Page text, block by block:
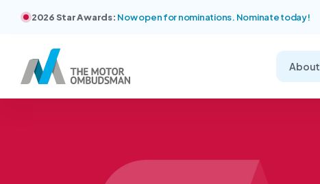
2026 Star Awards: Now open for nominations. Nominate today!
About